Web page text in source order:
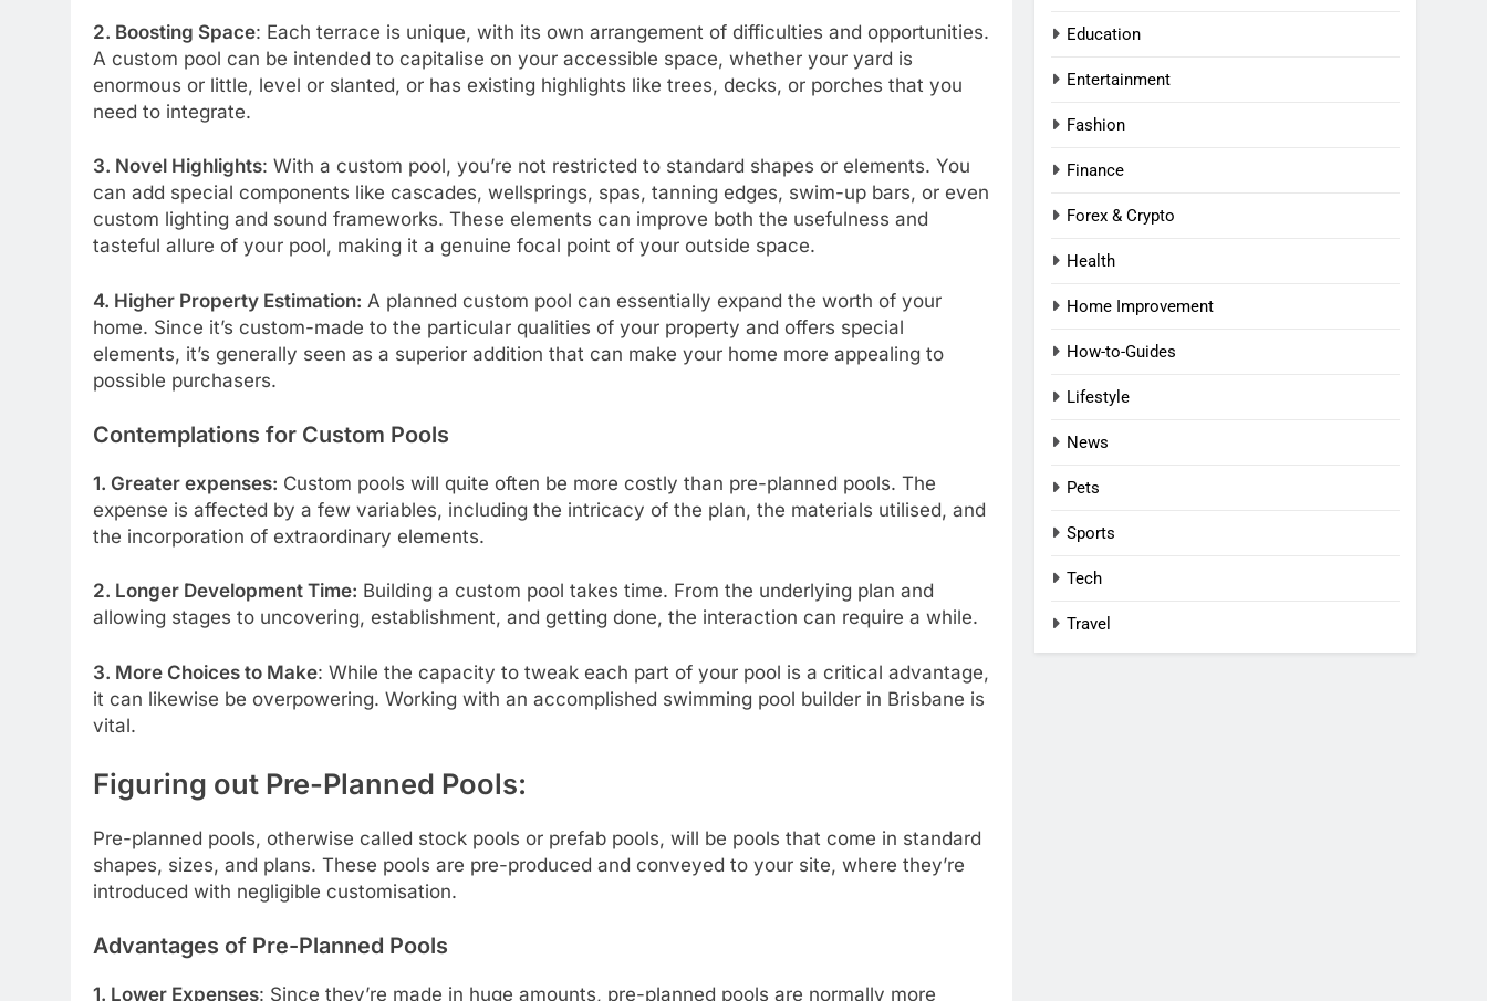
2. Boosting Space: Each terrace is unique, with its own arrangement of difficulties and opportunities.
A custom pool can be intended to capitalise on your accessible space, whether your yard is
enormous or little, level or slanted, or has existing highlights like trees, decks, or porches that you
need to integrate.
3. Novel Highlights: With a custom pool, you’re not restricted to standard shapes or elements. You
can add special components like cascades, wellsprings, spas, tanning edges, swim-up bars, or even
custom lighting and sound frameworks. These elements can improve both the usefulness and
tasteful allure of your pool, making it a genuine focal point of your outside space.
4. Higher Property Estimation: A planned custom pool can essentially expand the worth of your
home. Since it’s custom-made to the particular qualities of your property and offers special
elements, it’s generally seen as a superior addition that can make your home more appealing to
possible purchasers.
Contemplations for Custom Pools
1. Greater expenses: Custom pools will quite often be more costly than pre-planned pools. The
expense is affected by a few variables, including the intricacy of the plan, the materials utilised, and
the incorporation of extraordinary elements.
2. Longer Development Time: Building a custom pool takes time. From the underlying plan and
allowing stages to uncovering, establishment, and getting done, the interaction can require a while.
3. More Choices to Make: While the capacity to tweak each part of your pool is a critical advantage,
it can likewise be overpowering. Working with an accomplished swimming pool builder in Brisbane is
vital.
Figuring out Pre-Planned Pools:
Pre-planned pools, otherwise called stock pools or prefab pools, will be pools that come in standard
shapes, sizes, and plans. These pools are pre-produced and conveyed to your site, where they’re
introduced with negligible customisation.
Advantages of Pre-Planned Pools
1. Lower Expenses: Since they’re made in huge amounts, pre-planned pools are normally more
Education
Entertainment
Fashion
Finance
Forex & Crypto
Health
Home Improvement
How-to-Guides
Lifestyle
News
Pets
Sports
Tech
Travel